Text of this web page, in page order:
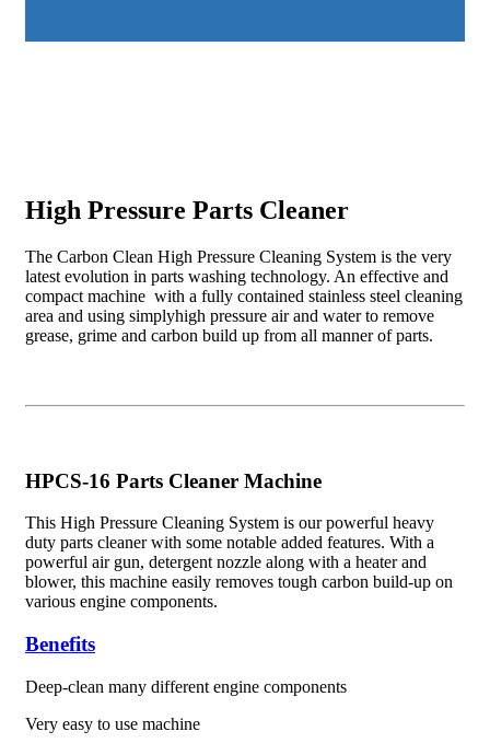
High Pressure Parts Cleaner
The Carbon Clean High Pressure Cleaning System is the very
latest evolution in parts washing technology. An effective and
compact machine with a fully contained stainless steel cleaning
area and using simplyhigh pressure air and water to remove
grease, grime and carbon build up from all manner of parts.
HPCS-16 Parts Cleaner Machine
This High Pressure Cleaning System is our powerful heavy
duty parts cleaner with some notable added features. With a
powerful air gun, detergent nozzle along with a heater and
blower, this machine easily removes tough carbon build-up on
various engine components.
Benefits
Deep-clean many different engine components
Very easy to use machine